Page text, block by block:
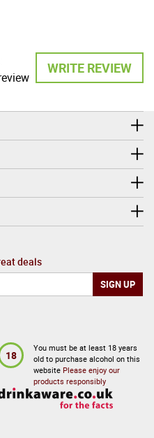
WRITE REVIEW
deals
18
You must be at least 18 years
old to purchase alcohol on this
website Please enjoy our
products responsibly